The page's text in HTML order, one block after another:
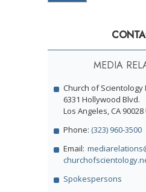
MEDIA
Church of
6331 Hollywood Blvd.
Los Angeles, CA 90028
Phone: (323) 960-3500
Email:
Spokespersons